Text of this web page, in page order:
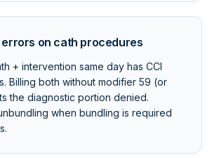
errors on cath procedures
+ intervention same day has CCI
Billing both without modifier 59 (or
the diagnostic portion denied.
when bundling is required